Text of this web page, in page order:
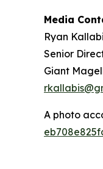
Media
Ryan
Senior
Giant
A photo